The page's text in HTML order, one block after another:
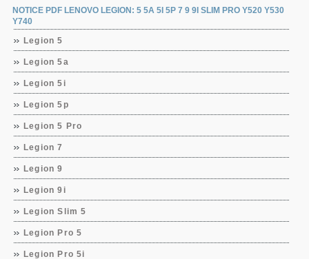
NOTICE PDF LENOVO LEGION: 5 5A 5I 5P 7 9 9I SLIM PRO Y520 Y530
Y740
Legion 5
Legion 5a
Legion 5i
Legion 5p
Legion 5 Pro
Legion 7
Legion 9
Legion 9i
Legion Slim 5
Legion Pro 5
Legion Pro 5i